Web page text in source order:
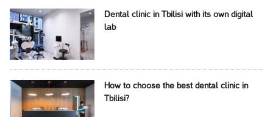
Dental clinic in Tbilisi with its own digital
lab
How to choose the best dental clinic in
Tbilisi?